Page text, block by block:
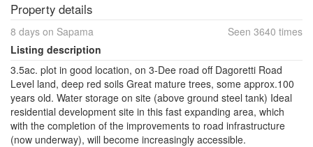
Property details
8 days on Sapama
Seen 3640 times
Listing description
3.5ac. plot in good location, on 3-Dee road off Dagoretti Road
Level land, deep red soils Great mature trees, some approx.100
years old. Water storage on site (above ground steel tank) Ideal
residential development site in this fast expanding area, which
with the completion of the improvements to road infrastructure
(now underway), will become increasingly accessible.